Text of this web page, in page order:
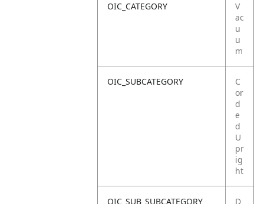
OIC_CATEGORY
V
ac
u
u
m
OIC_SUBCATEGORY
C
or
d
e
d
U
pr
ig
ht
OIC_SUB_SUBCATEGORY
D